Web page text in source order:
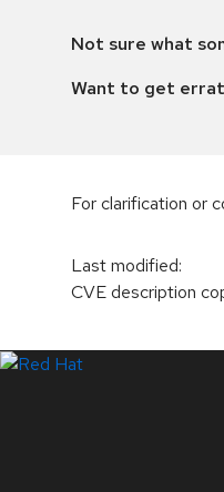
Not sure what
Want to get
For clarification or
Last modified:
CVE description